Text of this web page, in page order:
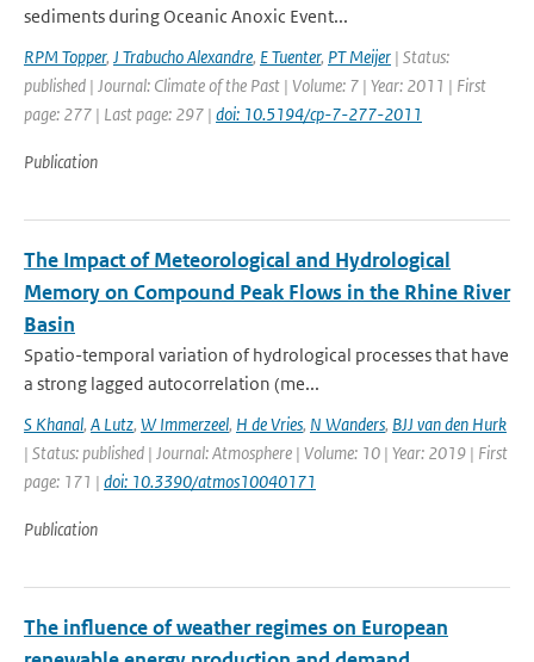
sediments during Oceanic Anoxic Event...
RPM Topper, J Trabucho Alexandre, E Tuenter, PT Meijer | Status:
published | Journal: Climate of the Past | Volume: 7 | Year: 2011 | First
page: 277 | Last page: 297 | doi: 10.5194/cp-7-277-2011
Publication
The Impact of Meteorological and Hydrological
Memory on Compound Peak Flows in the Rhine River
Basin
Spatio-temporal variation of hydrological processes that have
a strong lagged autocorrelation (me...
S Khanal, A Lutz, W Immerzeel, H de Vries, N Wanders, BJJ van den Hurk
| Status: published | Journal: Atmosphere | Volume: 10 | Year: 2019 | First
page: 171 | doi: 10.3390/atmos10040171
Publication
The influence of weather regimes on European